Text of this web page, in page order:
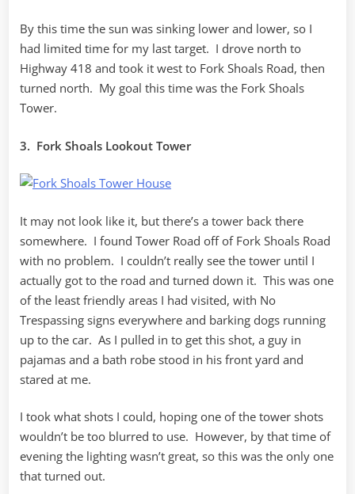
By this time the sun was sinking lower and lower, so I
had limited time for my last target. I drove north to
Highway 418 and took it west to Fork Shoals Road, then
turned north. My goal this time was the Fork Shoals
Tower.
3. Fork Shoals Lookout Tower
It may not look like it, but there’s a tower back there
somewhere. I found Tower Road off of Fork Shoals Road
with no problem. I couldn’t really see the tower until I
actually got to the road and turned down it. This was one
of the least friendly areas I had visited, with No
Trespassing signs everywhere and barking dogs running
up to the car. As I pulled in to get this shot, a guy in
pajamas and a bath robe stood in his front yard and
stared at me.
I took what shots I could, hoping one of the tower shots
wouldn’t be too blurred to use. However, by that time of
evening the lighting wasn’t great, so this was the only one
that turned out.